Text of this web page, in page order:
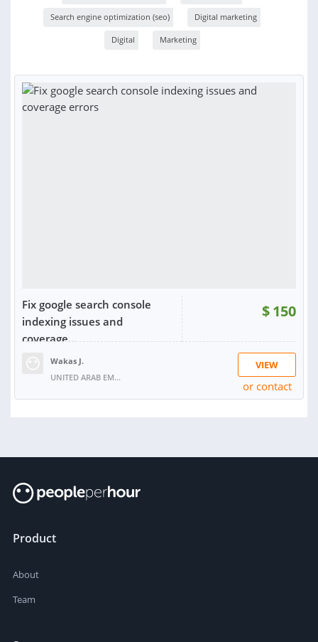
Search engine optimization (seo) Digital marketing
Digital Marketing
Fix google search console
indexing issues and
coverage...
$150
Wakas J.
UNITED ARAB EMIRATES
VIEW
or contact
Product
About
Team